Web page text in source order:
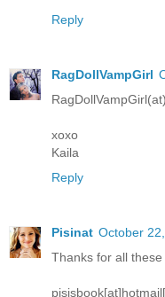
Reply
RagDollVampGirl
xoxo
Kaila
Reply
Pisinat October
Thanks for all